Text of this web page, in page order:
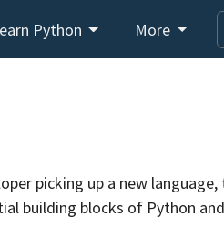
Python More
picking up a new
building blocks of Python